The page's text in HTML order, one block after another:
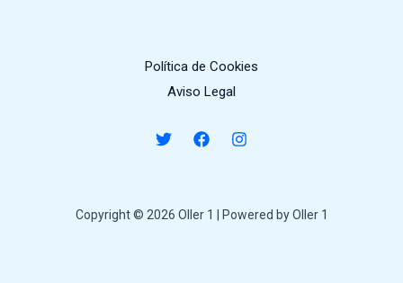
Política de Cookies
Aviso Legal
Copyright © 2026 Oller 1 | Powered by Oller 1